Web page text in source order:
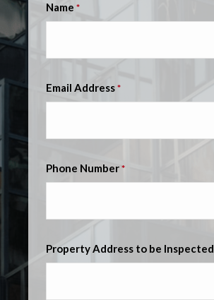
Name *
Email Address *
Phone Number *
Property Address to be Inspected